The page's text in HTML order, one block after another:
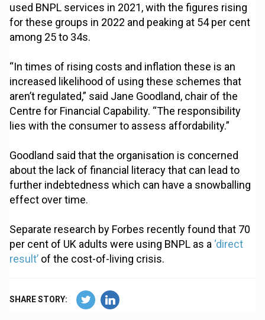
used BNPL services in 2021, with the figures rising
for these groups in 2022 and peaking at 54 per cent
among 25 to 34s.
“In times of rising costs and inflation these is an
increased likelihood of using these schemes that
aren’t regulated,” said Jane Goodland, chair of the
Centre for Financial Capability. “The responsibility
lies with the consumer to assess affordability.”
Goodland said that the organisation is concerned
about the lack of financial literacy that can lead to
further indebtedness which can have a snowballing
effect over time.
Separate research by Forbes recently found that 70
per cent of UK adults were using BNPL as a ‘direct
result’ of the cost-of-living crisis.
SHARE STORY: